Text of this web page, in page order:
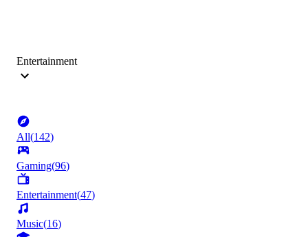
Entertainment
All(142)
Gaming(96)
Entertainment(47)
Music(16)